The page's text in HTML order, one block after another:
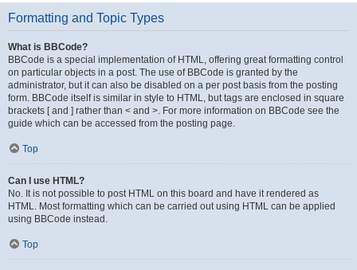
Formatting and Topic Types
What is BBCode?
BBCode is a special implementation of HTML, offering great formatting control
on particular objects in a post. The use of BBCode is granted by the
administrator, but it can also be disabled on a per post basis from the posting
form. BBCode itself is similar in style to HTML, but tags are enclosed in square
brackets [ and ] rather than < and >. For more information on BBCode see the
guide which can be accessed from the posting page.
Top
Can I use HTML?
No. It is not possible to post HTML on this board and have it rendered as
HTML. Most formatting which can be carried out using HTML can be applied
using BBCode instead.
Top